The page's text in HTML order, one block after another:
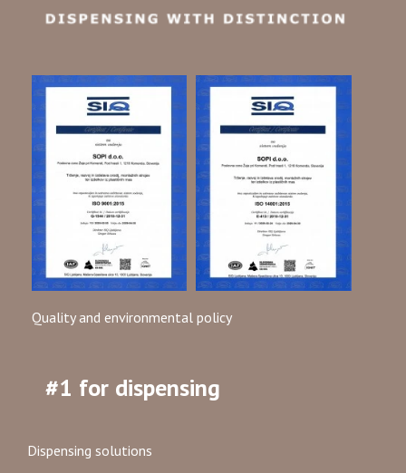
Quality and environmental policy
#1 for dispensing
Dispensing solutions